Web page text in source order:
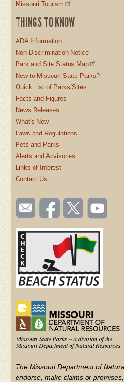
Missouri Tourism
THINGS TO KNOW
ADA Information
Non-Discrimination Notice
Park and Site Status Map
New to Missouri State Parks?
Quick List of Parks/Sites
Facts and Figures
News Releases
What's New
Laws and Regulations
Pets and Parks
Alerts and Advisories
Links of Interest
Contact Us
SOCIAL
TOOLBAR
(FOOTER)
Email
us
Like us
on
Follow
us on
Watch
videos
YouTube
The Missouri Department of
endorse, make claims or